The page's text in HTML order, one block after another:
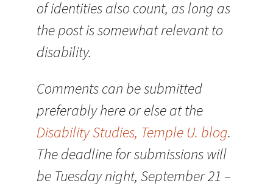
of identities also count, as long as
the post is somewhat relevant to
disability.
Comments can be submitted
preferably here or else at the
Disability Studies, Temple U. blog.
The deadline for submissions will
be Tuesday night, September 21 –